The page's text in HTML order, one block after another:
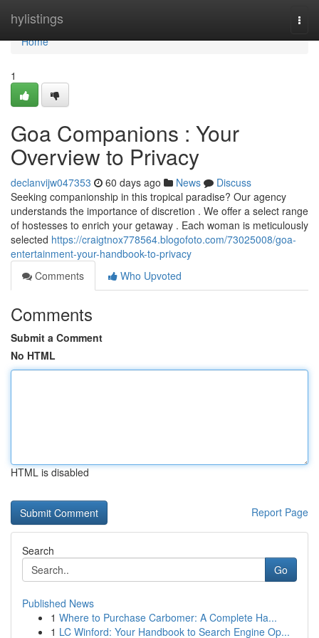
hylistings
Home
Home
1
Goa Companions : Your
Overview to Privacy
declanvijw047353 60 days ago News
Discuss
Seeking companionship in this tropical paradise? Our agency
understands the importance of discretion . We offer a select range
of hostesses to enrich your getaway . Each woman is meticulously
selected https://craigtnox778564.blogofoto.com/73025008/goa-
entertainment-your-handbook-to-privacy
Comments
Who Upvoted
Comments
Submit a Comment
No HTML
HTML is disabled
Report Page
Search
Go
Published News
1 Where to Purchase Carbomer: A Complete Ha...
1 LC Winford: Your Handbook to Search Engine Op...